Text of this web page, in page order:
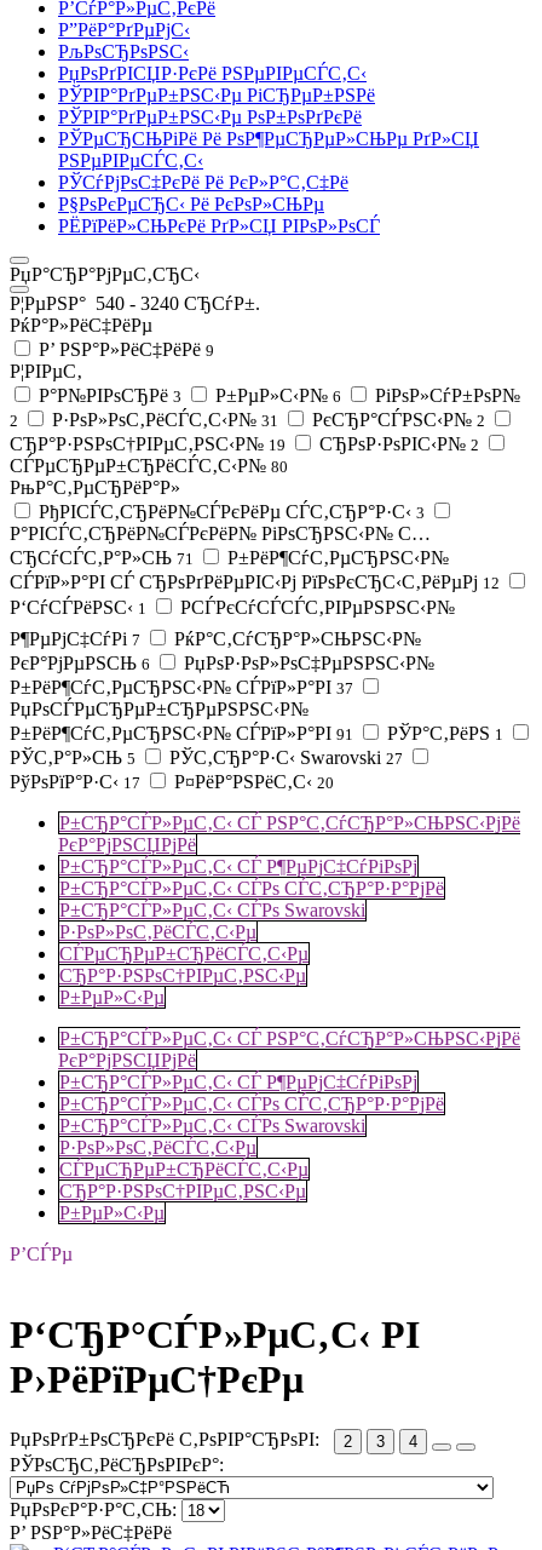
Р’СѓР°Р»РµС‚РєРё
Р”РёР°РґРµРјС‹
РљРѕСЂРѕРЅС‹
РџРѕРґРІСЏР·РєРё РЅРµРІРµСЃС‚С‹
РЎРІР°РґРµР±РЅС‹Рµ РіСЂРµР±РЅРё
РЎРІР°РґРµР±РЅС‹Рµ РѕР±РѕРґРєРё
РЎРµСЂСЊРіРё Рё РѕР¶РµСЂРµР»СЊРµ РґР»СЏ
РЅРµРІРµСЃС‚С‹
РЎСѓРјРѕС‡РєРё Рё РєР»Р°С‚С‡Рё
Р§РѕРєРµСЂС‹ Рё РєРѕР»СЊРµ
РЁРїРёР»СЊРєРё РґР»СЏ РІРѕР»РѕСЃ
РџР°СЂР°РјРµС‚СЂС‹
Р¦РµРЅР° 540 - 3240 СЂСѓР±.
РќР°Р»РёС‡РёРµ
Р’ РЅР°Р»РёС‡РёРё 9
Р¦РІРµС‚
Р°Р№РІРѕСЂРё 3 Р±РµР»С‹Р№ 6 РіРѕР»СѓР±РѕР№
2 Р·РѕР»РѕС‚РёСЃС‚С‹Р№ 31 РєСЂР°СЃРЅС‹Р№ 2
СЂР°Р·РЅРѕС†РІРµС‚РЅС‹Р№ 19 СЂРѕР·РѕРІС‹Р№ 2
СЃРµСЂРµР±СЂРёСЃС‚С‹Р№ 80
РњР°С‚РµСЂРёР°Р»
РђРІСЃС‚СЂРёР№СЃРєРёРµ СЃС‚СЂР°Р·С‹ 3
Р°РІСЃС‚СЂРёР№СЃРєРёР№ РіРѕСЂРЅС‹Р№ С…
СЂСѓСЃС‚Р°Р»СЊ 71
Р±РёР¶СѓС‚РµСЂРЅС‹Р№
СЃРїР»Р°РІ СЃ СЂРѕРґРёРµРІС‹Рј РїРѕРєСЂС‹С‚РёРµРј 12
Р‘СѓСЃРёРЅС‹ 1
РСЃРєСѓСЃСЃС‚РІРµРЅРЅС‹Р№
Р¶РµРјС‡СѓРі 7
РќР°С‚СѓСЂР°Р»СЊРЅС‹Р№
РєР°РјРµРЅСЊ 6
РџРѕР·РѕР»РѕС‡РµРЅРЅС‹Р№
Р±РёР¶СѓС‚РµСЂРЅС‹Р№ СЃРїР»Р°РІ 37
РџРѕСЃРµСЂРµР±СЂРµРЅРЅС‹Р№
Р±РёР¶СѓС‚РµСЂРЅС‹Р№ СЃРїР»Р°РІ 91 РЎР°С‚РёРЅ 1
РЎС‚Р°Р»СЊ 5 РЎС‚СЂР°Р·С‹ Swarovski 27
РўРѕРїР°Р·С‹ 17 Р¤РёР°РЅРёС‚С‹ 20
Р±СЂР°СЃР»РµС‚С‹ СЃ РЅР°С‚СѓСЂР°Р»СЊРЅС‹РјРё
РєР°РјРЅСЏРјРё
Р±СЂР°СЃР»РµС‚С‹ СЃ Р¶РµРјС‡СѓРіРѕРј
Р±СЂР°СЃР»РµС‚С‹ СЃРѕ СЃС‚СЂР°Р·Р°РјРё
Р±СЂР°СЃР»РµС‚С‹ СЃРѕ Swarovski
Р·РѕР»РѕС‚РёСЃС‚С‹Рµ
СЃРµСЂРµР±СЂРёСЃС‚С‹Рµ
СЂР°Р·РЅРѕС†РІРµС‚РЅС‹Рµ
Р±РµР»С‹Рµ
Р±СЂР°СЃР»РµС‚С‹ СЃ РЅР°С‚СѓСЂР°Р»СЊРЅС‹РјРё
РєР°РјРЅСЏРјРё
Р±СЂР°СЃР»РµС‚С‹ СЃ Р¶РµРјС‡СѓРіРѕРј
Р±СЂР°СЃР»РµС‚С‹ СЃРѕ СЃС‚СЂР°Р·Р°РјРё
Р±СЂР°СЃР»РµС‚С‹ СЃРѕ Swarovski
Р·РѕР»РѕС‚РёСЃС‚С‹Рµ
СЃРµСЂРµР±СЂРёСЃС‚С‹Рµ
СЂР°Р·РЅРѕС†РІРµС‚РЅС‹Рµ
Р±РµР»С‹Рµ
Р’СЃРµ
Р‘СЂР°СЃР»РµС‚С‹ РІ
Р›РёРїРµС†РєРµ
РџРѕРґР±РѕСЂРєРё С‚РѕРІР°СЂРѕРІ: 2 3 4
РЎРѕСЂС‚РёСЂРѕРІРєР°:
РџРѕРєР°Р·Р°С‚СЊ:
Р’ РЅР°Р»РёС‡РёРё